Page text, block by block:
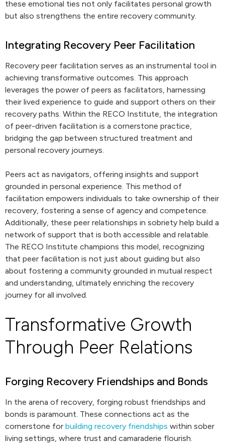
these emotional ties not only facilitates personal growth
but also strengthens the entire recovery community.
Integrating Recovery Peer Facilitation
Recovery peer facilitation serves as an instrumental tool in
achieving transformative outcomes. This approach
leverages the power of peers as facilitators, harnessing
their lived experience to guide and support others on their
recovery paths. Within the RECO Institute, the integration
of peer-driven facilitation is a cornerstone practice,
bridging the gap between structured treatment and
personal recovery journeys.
Peers act as navigators, offering insights and support
grounded in personal experience. This method of
facilitation empowers individuals to take ownership of their
recovery, fostering a sense of agency and competence.
Additionally, these peer relationships in sobriety help build a
network of support that is both accessible and relatable.
The RECO Institute champions this model, recognizing
that peer facilitation is not just about guiding but also
about fostering a community grounded in mutual respect
and understanding, ultimately enriching the recovery
journey for all involved.
Transformative Growth
Through Peer Relations
Forging Recovery Friendships and Bonds
In the arena of recovery, forging robust friendships and
bonds is paramount. These connections act as the
cornerstone for building recovery friendships within sober
living settings, where trust and camaraderie flourish.